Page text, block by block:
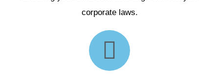
corporate laws.